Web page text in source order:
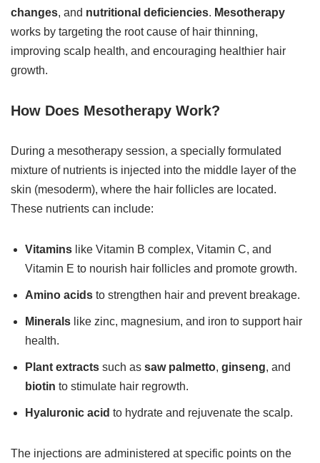
changes, and nutritional deficiencies. Mesotherapy
works by targeting the root cause of hair thinning,
improving scalp health, and encouraging healthier hair
growth.
How Does Mesotherapy Work?
During a mesotherapy session, a specially formulated
mixture of nutrients is injected into the middle layer of the
skin (mesoderm), where the hair follicles are located.
These nutrients can include:
Vitamins like Vitamin B complex, Vitamin C, and
Vitamin E to nourish hair follicles and promote growth.
Amino acids to strengthen hair and prevent breakage.
Minerals like zinc, magnesium, and iron to support hair
health.
Plant extracts such as saw palmetto, ginseng, and
biotin to stimulate hair regrowth.
Hyaluronic acid to hydrate and rejuvenate the scalp.
The injections are administered at specific points on the